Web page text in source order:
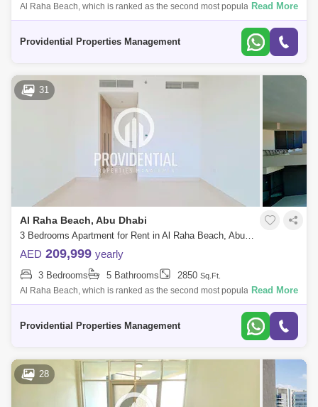
Al Raha Beach, which is ranked as the second most popular
neighborhood in Abu Dhabi, offers great waterfront living. Living is
Read More
Providential Properties Management
31
Al Raha Beach, Abu Dhabi
3 Bedrooms Apartment for Rent in Al Raha Beach, Abu Dhabi - 7662897
AED 209,999 yearly
3 Bedrooms 5 Bathrooms 2850 Sq.Ft.
Al Raha Beach, which is ranked as the second most popular
neighborhood in Abu Dhabi, offers great waterfront living. Living is
Read More
Providential Properties Management
28